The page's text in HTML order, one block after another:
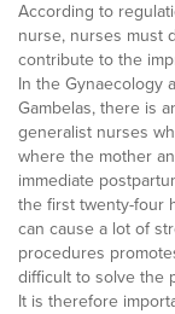
According to
nurse, nurses must
contribute to the
In the Gynaecology
Gambelas, there is
generalist nurses
where the mother
immediate
the first twenty-four
can cause a lot of
procedures
difficult to solve the
It is therefore